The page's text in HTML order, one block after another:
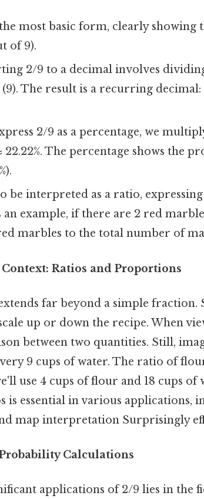
most basic form, clearly showing
of 9).
2/9 to a decimal involves
The result is a recurring decimal:
2/9 as a percentage, we
22.22%. The percentage shows the
be interpreted as a ratio,
an example, if there are 2 red
marbles to the total number of
Ratios and Proportions
far beyond a simple
up or down the recipe. When
between two quantities. Still,
9 cups of water. The ratio of
use 4 cups of flour and 18 cups of
is essential in various applications,
map interpretation Surprisingly
Calculations
applications of 2/9 lies in the